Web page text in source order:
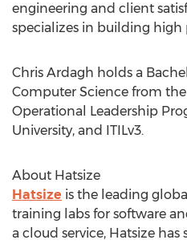
engineering and client
specializes in building high
Chris Ardagh holds a
Computer Science from
Operational Leadership
University, and ITILv3.
About Hatsize
Hatsize is the leading
training labs for software
a cloud service, Hatsize